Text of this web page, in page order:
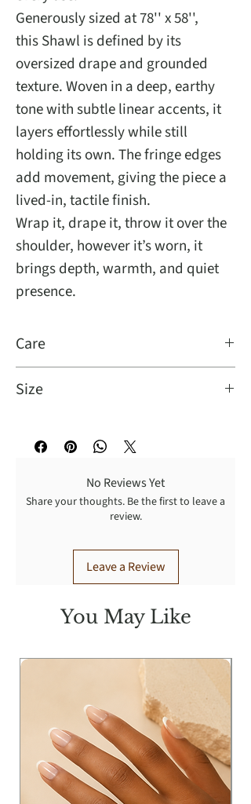
Generously sized at 78'' x 58'',
this Shawl is defined by its
oversized drape and grounded
texture. Woven in a deep, earthy
tone with subtle linear accents, it
layers effortlessly while still
holding its own. The fringe edges
add movement, giving the piece a
lived-in, tactile finish.
Wrap it, drape it, throw it over the
shoulder, however it’s worn, it
brings depth, warmth, and quiet
presence.
Care
Size
No Reviews Yet
Share your thoughts. Be the first to leave a
review.
Leave a Review
You May Like